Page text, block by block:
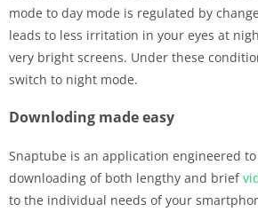
mode to day mode is regulated by
leads to less irritation in your eyes at
very bright screens. Under these
switch to night mode.
Downloding made easy
Snaptube is an application engineered
downloading of both lengthy and brief
to the individual needs of your